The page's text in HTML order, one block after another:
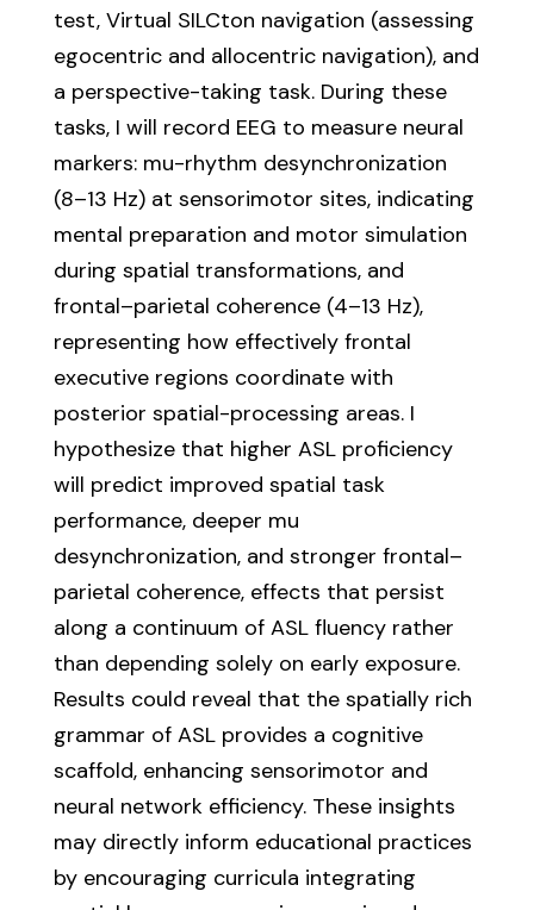
test, Virtual SILCton navigation (assessing
egocentric and allocentric navigation), and
a perspective-taking task. During these
tasks, I will record EEG to measure neural
markers: mu-rhythm desynchronization
(8–13 Hz) at sensorimotor sites, indicating
mental preparation and motor simulation
during spatial transformations, and
frontal–parietal coherence (4–13 Hz),
representing how effectively frontal
executive regions coordinate with
posterior spatial-processing areas. I
hypothesize that higher ASL proficiency
will predict improved spatial task
performance, deeper mu
desynchronization, and stronger frontal–
parietal coherence, effects that persist
along a continuum of ASL fluency rather
than depending solely on early exposure.
Results could reveal that the spatially rich
grammar of ASL provides a cognitive
scaffold, enhancing sensorimotor and
neural network efficiency. These insights
may directly inform educational practices
by encouraging curricula integrating